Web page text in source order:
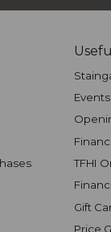
Events
TFHI
Gift
Price